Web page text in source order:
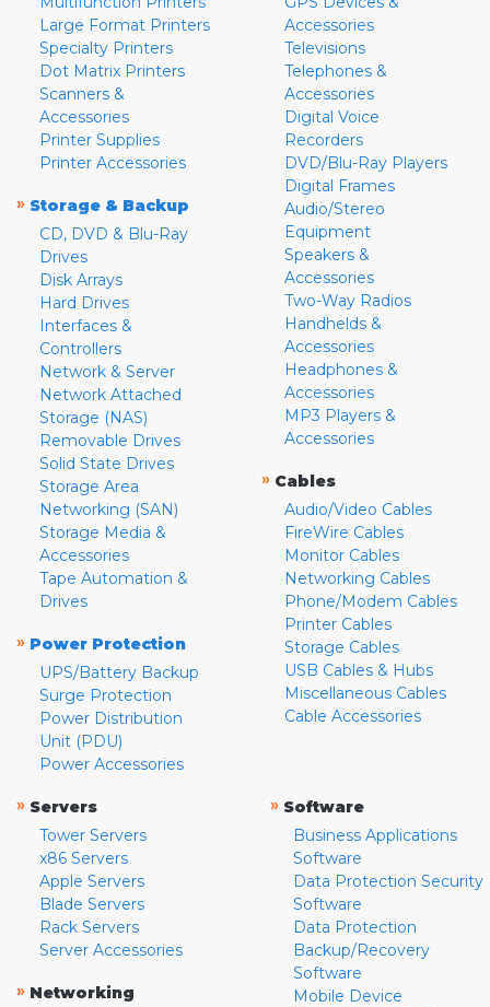
Large Format Printers
Specialty Printers
Dot Matrix Printers
Scanners &
Accessories
Printer Supplies
Printer Accessories
» Storage & Backup
CD, DVD & Blu-Ray
Drives
Disk Arrays
Hard Drives
Interfaces &
Controllers
Network & Server
Network Attached
Storage (NAS)
Removable Drives
Solid State Drives
Storage Area
Networking (SAN)
Storage Media &
Accessories
Tape Automation &
Drives
» Power Protection
UPS/Battery Backup
Surge Protection
Power Distribution
Unit (PDU)
Power Accessories
Accessories
Televisions
Telephones &
Accessories
Digital Voice
Recorders
DVD/Blu-Ray Players
Digital Frames
Audio/Stereo
Equipment
Speakers &
Accessories
Two-Way Radios
Handhelds &
Accessories
Headphones &
Accessories
MP3 Players &
Accessories
» Cables
Audio/Video Cables
FireWire Cables
Monitor Cables
Networking Cables
Phone/Modem Cables
Printer Cables
Storage Cables
USB Cables & Hubs
Miscellaneous Cables
Cable Accessories
» Servers
Tower Servers
x86 Servers
Apple Servers
Blade Servers
Rack Servers
Server Accessories
» Networking
» Software
Business Applications
Software
Data Protection Security
Software
Data Protection
Backup/Recovery
Software
Mobile Device